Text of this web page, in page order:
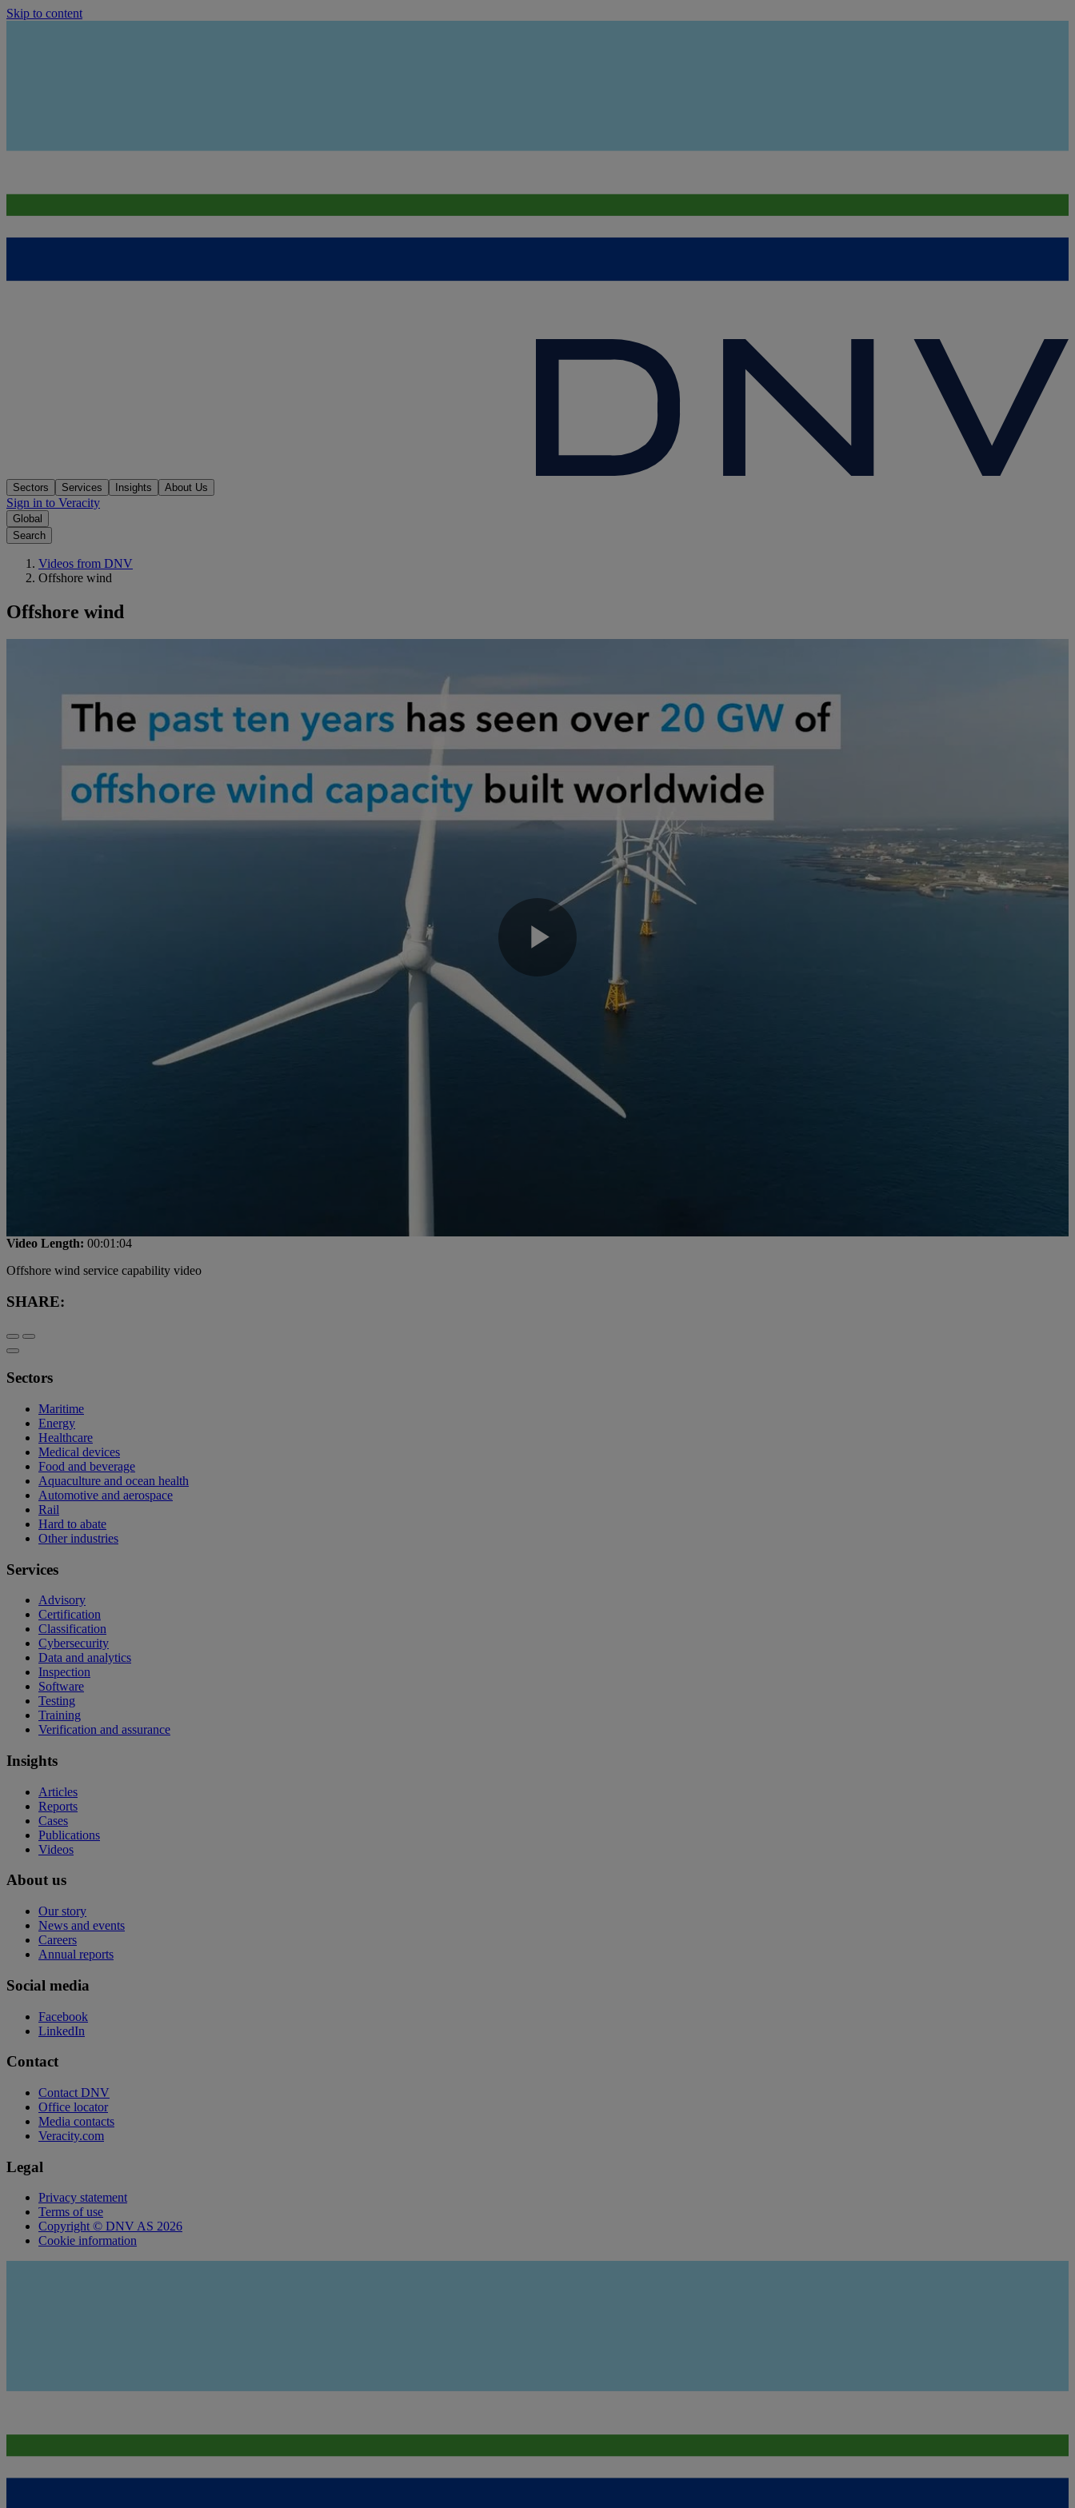
Skip to content
Sectors Services Insights About Us
Sign in to Veracity
Global
Search
Videos from DNV
Offshore wind
Offshore wind
Play
Video
Video Length: 00:01:04
Offshore wind service capability video
SHARE:
Sectors
Maritime
Energy
Healthcare
Medical devices
Food and beverage
Aquaculture and ocean health
Automotive and aerospace
Rail
Hard to abate
Other industries
Services
Advisory
Certification
Classification
Cybersecurity
Data and analytics
Inspection
Software
Testing
Training
Verification and assurance
Insights
Articles
Reports
Cases
Publications
Videos
About us
Our story
News and events
Careers
Annual reports
Social media
Facebook
LinkedIn
Contact
Contact DNV
Office locator
Media contacts
Veracity.com
Legal
Privacy statement
Terms of use
Copyright © DNV AS 2026
Cookie information